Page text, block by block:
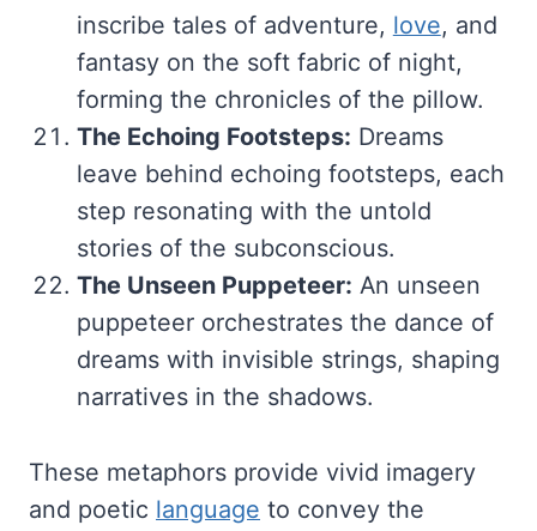
inscribe tales of adventure, love, and
fantasy on the soft fabric of night,
forming the chronicles of the pillow.
The Echoing Footsteps: Dreams
leave behind echoing footsteps, each
step resonating with the untold
stories of the subconscious.
The Unseen Puppeteer: An unseen
puppeteer orchestrates the dance of
dreams with invisible strings, shaping
narratives in the shadows.
These metaphors provide vivid imagery
and poetic language to convey the